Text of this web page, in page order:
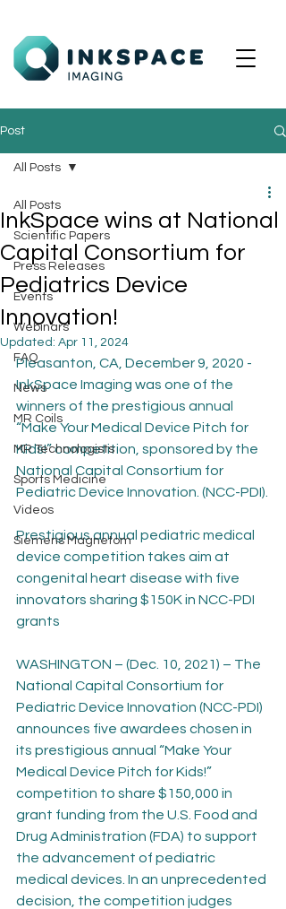
Post
All Posts
Scientific Papers
Press Releases
Events
Webinars
FAQ
News
MR Coils
MR Technologists
Sports Medicine
Videos
Siemens Magnetom
All Posts
InkSpace wins at National
Capital Consortium for
Pediatrics Device
Innovation!
Updated: Apr 11, 2024
Pleasanton, CA, December 9, 2020 -
InkSpace Imaging was one of the
winners of the prestigious annual
“Make Your Medical Device Pitch for
Kids!” competition, sponsored by the
National Capital Consortium for
Pediatric Device Innovation. (NCC-PDI).
Prestigious annual pediatric medical
device competition takes aim at
congenital heart disease with five
innovators sharing $150K in NCC-PDI
grants
WASHINGTON – (Dec. 10, 2021) – The
National Capital Consortium for
Pediatric Device Innovation (NCC-PDI)
announces five awardees chosen in
its prestigious annual “Make Your
Medical Device Pitch for Kids!”
competition to share $150,000 in
grant funding from the U.S. Food and
Drug Administration (FDA) to support
the advancement of pediatric
medical devices. In an unprecedented
decision, the competition judges